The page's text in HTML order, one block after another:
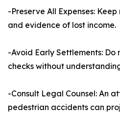
-Preserve All Expenses:
and evidence of lost income.
-Avoid Early Settlements: Do
checks without
-Consult Legal Counsel: An
pedestrian accidents can